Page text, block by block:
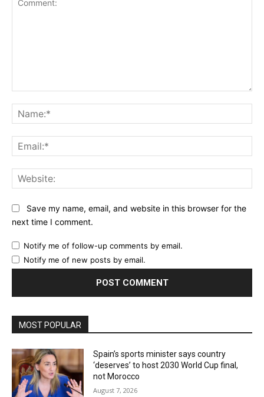
Save my name, email, and website in this browser for the
next time I comment.
Notify me of follow-up comments by email.
Notify me of new posts by email.
MOST POPULAR
Spain’s sports minister says country
‘deserves’ to host 2030 World Cup final,
not Morocco
August 7, 2026